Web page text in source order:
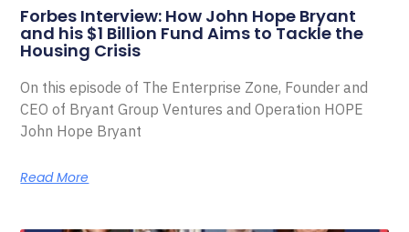
Forbes Interview: How John Hope Bryant
and his $1 Billion Fund Aims to Tackle the
Housing Crisis
On this episode of The Enterprise Zone, Founder and
CEO of Bryant Group Ventures and Operation HOPE
John Hope Bryant
Read More